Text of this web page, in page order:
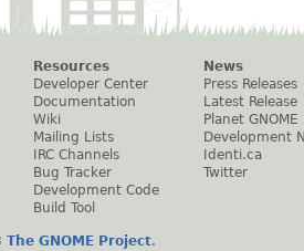
Resources
Developer Center
Documentation
Wiki
Mailing Lists
IRC Channels
Bug Tracker
Development Code
Build Tool
News
Press Releases
Latest Release
Planet GNOME
Development
Identi.ca
Twitter
The GNOME Project.